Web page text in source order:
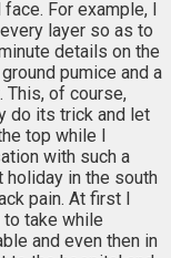
For example, I
layer so as to
details on the
pumice and a
This, of course,
do its trick and let
top while I
with such a
holiday in the south
pain. At first I
take while
and even then in